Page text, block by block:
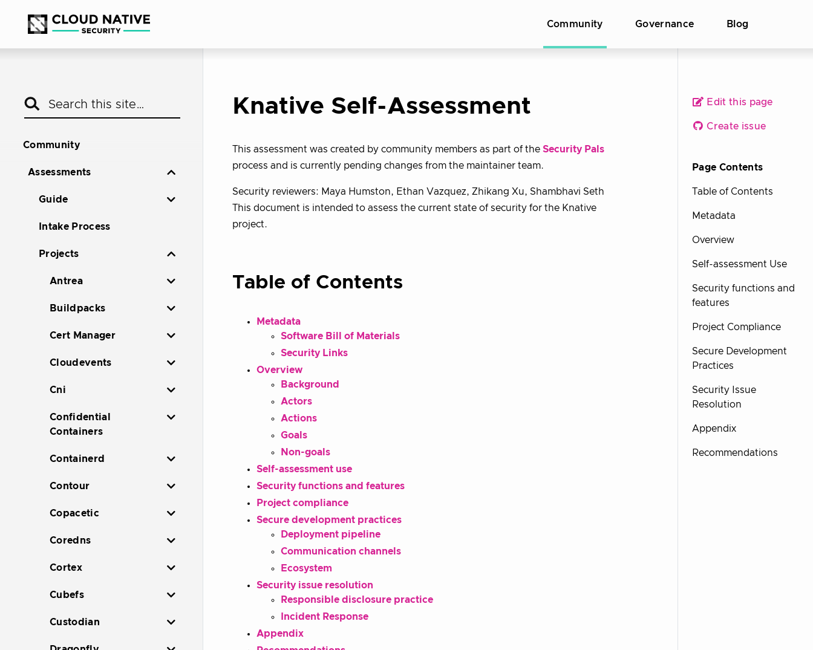
Community Governance Blog
Community
Assessments
Guide
Intake Process
Projects
Antrea
Buildpacks
Cert Manager
Cloudevents
Cni
Confidential
Containers
Containerd
Contour
Copacetic
Coredns
Cortex
Cubefs
Custodian
Edit this page
Create issue
Page Contents
Table of Contents
Metadata
Overview
Self-assessment Use
Security functions and
features
Project Compliance
Secure Development
Practices
Security Issue
Resolution
Appendix
Recommendations
Knative Self-Assessment
This assessment was created by community members as part of the Security Pals
process and is currently pending changes from the maintainer team.
Security reviewers: Maya Humston, Ethan Vazquez, Zhikang Xu, Shambhavi Seth
This document is intended to assess the current state of security for the Knative
project.
Table of Contents
Metadata
Software Bill of Materials
Security Links
Overview
Background
Actors
Actions
Goals
Non-goals
Self-assessment use
Security functions and features
Project compliance
Secure development practices
Deployment pipeline
Communication channels
Ecosystem
Security issue resolution
Responsible disclosure practice
Incident Response
Appendix